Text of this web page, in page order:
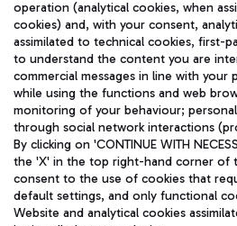
Fast & Street Food
Pizza
Quickly reach Fiumicino Airport
train services.
Bus
TRAVEL
ENG
Aeroporti di Roma S.p.A. - Company
operation (analytical cookies, when
cookies) and, with your consent,
assimilated to technical cookies, first-
to understand the content you are
commercial messages in line with your
while using the functions and web
monitoring of your behaviour;
through social network interactions
By clicking on 'CONTINUE WITH
the 'X' in the top right-hand corner of
consent to the use of cookies that
default settings, and only functional
Website and analytical cookies